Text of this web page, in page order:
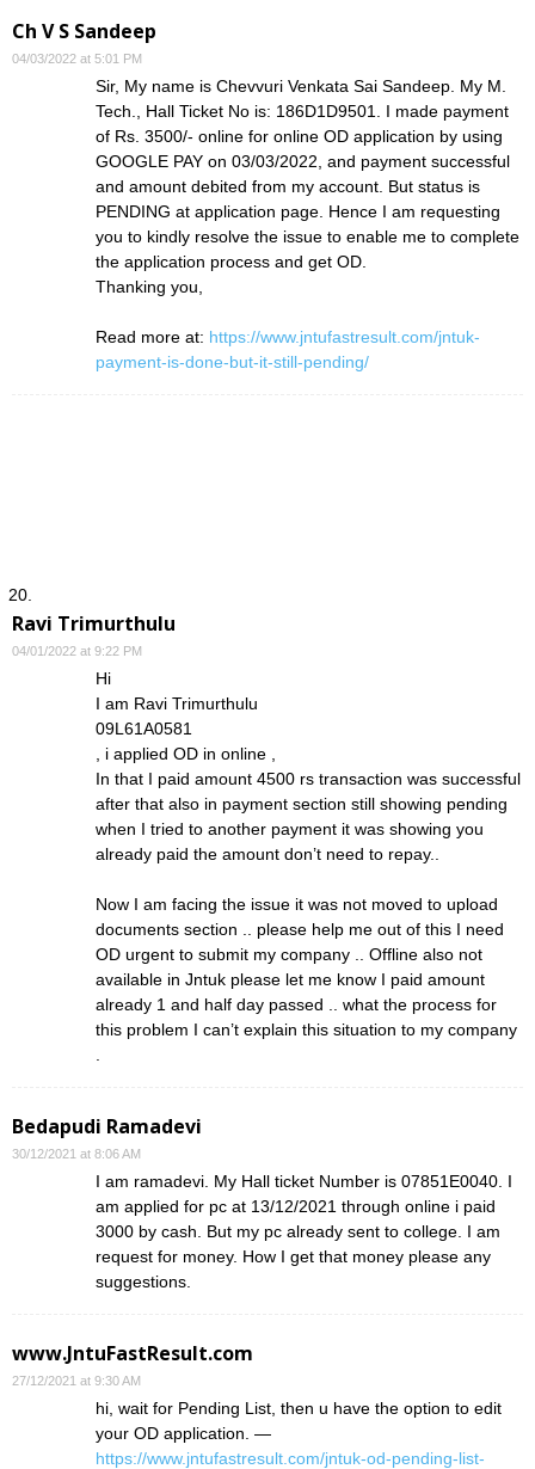
Ch V S Sandeep
04/03/2022 at 5:01 PM
Sir, My name is Chevvuri Venkata Sai Sandeep. My M.
Tech., Hall Ticket No is: 186D1D9501. I made payment
of Rs. 3500/- online for online OD application by using
GOOGLE PAY on 03/03/2022, and payment successful
and amount debited from my account. But status is
PENDING at application page. Hence I am requesting
you to kindly resolve the issue to enable me to complete
the application process and get OD.
Thanking you,
Read more at: https://www.jntufastresult.com/jntuk-
payment-is-done-but-it-still-pending/
Ravi Trimurthulu
04/01/2022 at 9:22 PM
Hi
I am Ravi Trimurthulu
09L61A0581
, i applied OD in online ,
In that I paid amount 4500 rs transaction was successful
after that also in payment section still showing pending
when I tried to another payment it was showing you
already paid the amount don’t need to repay..
Now I am facing the issue it was not moved to upload
documents section .. please help me out of this I need
OD urgent to submit my company .. Offline also not
available in Jntuk please let me know I paid amount
already 1 and half day passed .. what the process for
this problem I can’t explain this situation to my company
Bedapudi Ramadevi
30/12/2021 at 8:06 AM
I am ramadevi. My Hall ticket Number is 07851E0040. I
am applied for pc at 13/12/2021 through online i paid
3000 by cash. But my pc already sent to college. I am
request for money. How I get that money please any
suggestions.
www.JntuFastResult.com
27/12/2021 at 9:30 AM
hi, wait for Pending List, then u have the option to edit
your OD application. —
https://www.jntufastresult.com/jntuk-od-pending-list-